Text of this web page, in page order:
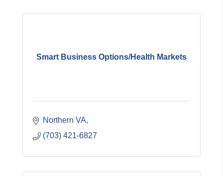
Smart Business Options/Health Markets
Northern VA
(703) 421-6827